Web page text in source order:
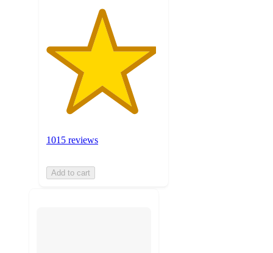
1015 reviews
Add to cart